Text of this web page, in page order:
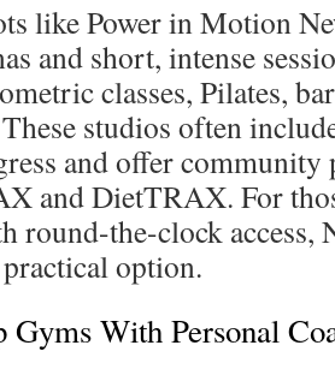
like Power in Motion
and short, intense
classes, Pilates,
studios often
and offer community
and DietTRAX. For
round-the-clock access,
option.
Gyms With Personal